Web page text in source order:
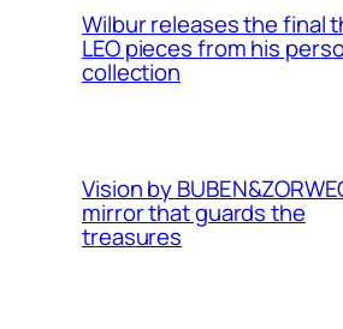
Wilbur releases the final
LEO pieces from his
collection
Vision by
mirror that guards the
treasures